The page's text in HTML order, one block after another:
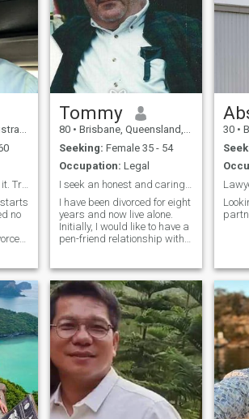
Oceans Mountains Luv it. Travelling too.
and
to
Tommy
80 • Brisbane, Queensland, Australia
Seeking: Female 35 - 54
Occupation: Legal
I have been divorced for eight
years and now live alone.
Initially, I would like to have a
pen-friend relationship with
again. I am like every man
and desire a loving family so
will consider a Fil
30 •